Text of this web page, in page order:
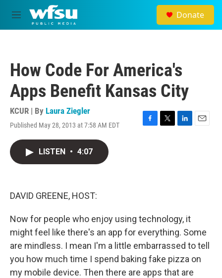
Skip to main content
M
e
Donate
How Code For America's
Apps Benefit Kansas City
KCUR | By Laura Ziegler
Published May 28, 2013 at 7:58 AM EDT
F
T
L
E
LISTEN • 4:07
DAVID GREENE, HOST:
Now for people who enjoy using technology, it
might feel like there's an app for everything. Some
are mindless. I mean I'm a little embarrassed to tell
you how much time I spend baking fake pizza on
my mobile device. Then there are apps that are